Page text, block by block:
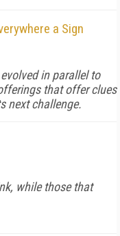
a Sign
in parallel to
that offer clues
next challenge.
while those that